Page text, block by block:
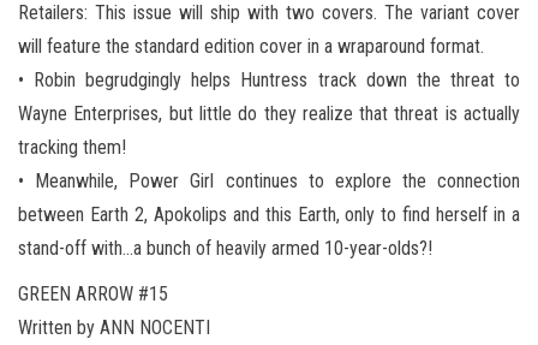
Retailers: This issue will ship with two covers. The variant cover
will feature the standard edition cover in a wraparound format.
• Robin begrudgingly helps Huntress track down the threat to
Wayne Enterprises, but little do they realize that threat is actually
tracking them!
• Meanwhile, Power Girl continues to explore the connection
between Earth 2, Apokolips and this Earth, only to find herself in a
stand-off with…a bunch of heavily armed 10-year-olds?!
GREEN ARROW #15
Written by ANN NOCENTI